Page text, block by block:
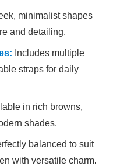
minimalist shapes
and detailing.
Includes multiple
straps for daily
in rich browns,
shades.
balanced to suit
with versatile charm.